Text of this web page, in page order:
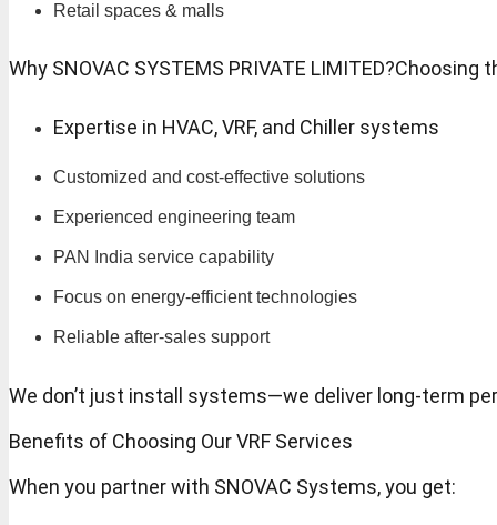
Retail spaces & malls
Why SNOVAC SYSTEMS PRIVATE
Expertise in HVAC, VRF, and Chiller systems
Customized and cost-effective solutions
Experienced engineering team
PAN India service capability
Focus on energy-efficient technologies
Reliable after-sales support
We don’t just install systems—we deliver long-term
Benefits of Choosing Our VRF Services
When you partner with SNOVAC Systems, you get: